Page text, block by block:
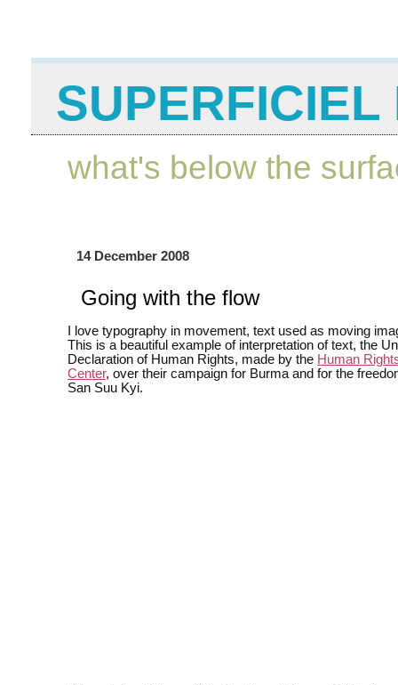
SUPERFICIEL
what's below the
14 December 2008
Going with the flow
I love typography in movement, text used as moving
This is a beautiful example of interpretation of text, the
Declaration of Human Rights, made by the Human
Center, over their campaign for Burma and for the
San Suu Kyi.